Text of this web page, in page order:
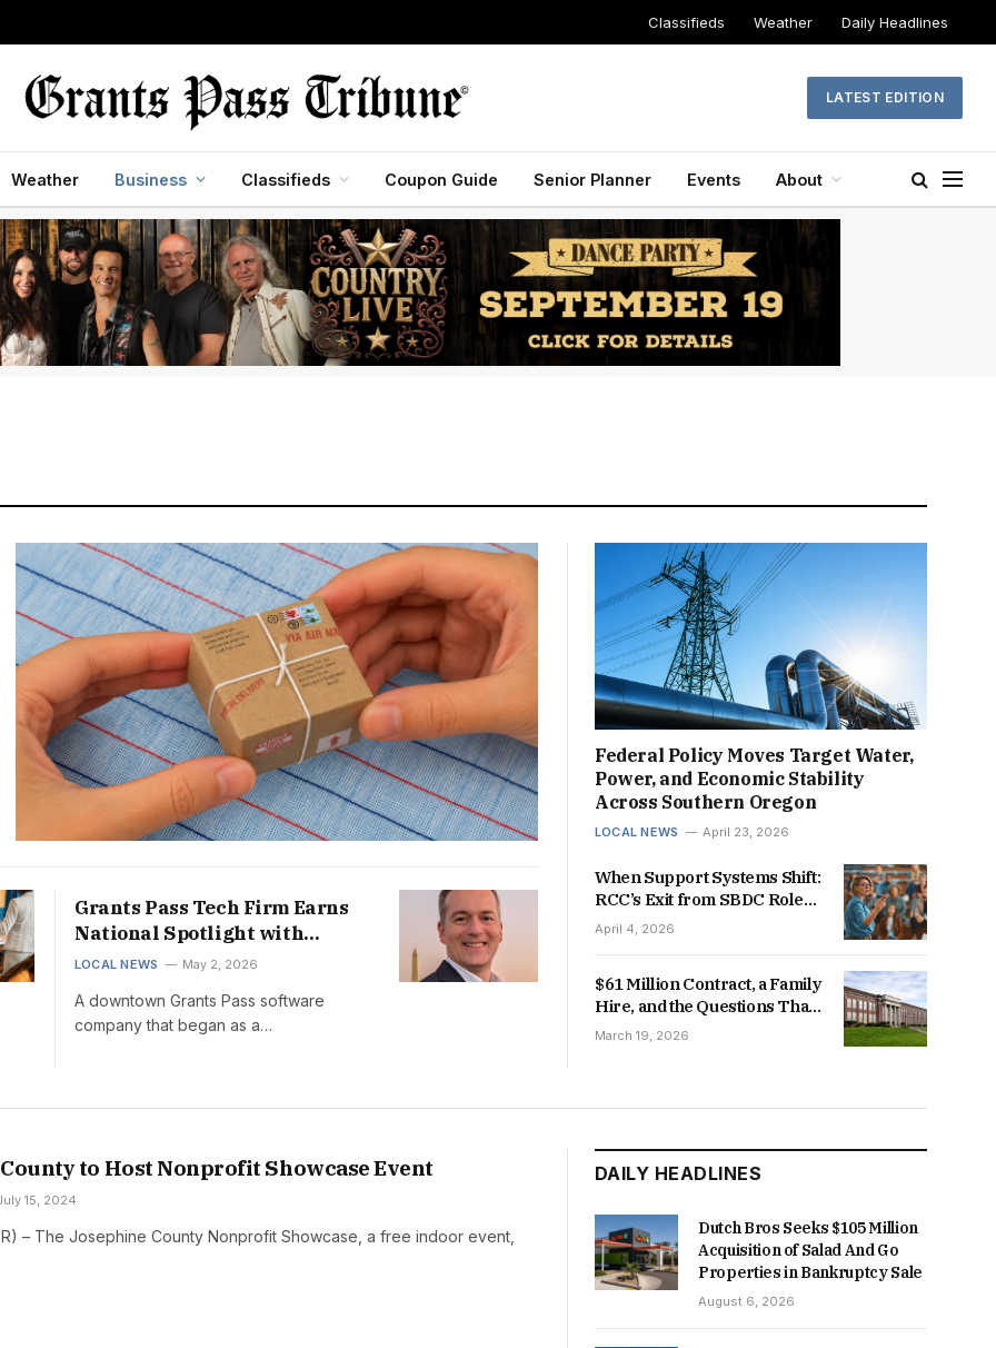
Classifieds Weather Daily Headlines
LATEST EDITION
Weather Business Classifieds Coupon Guide Senior Planner Events About
Grants Pass Tech Firm Earns
National Spotlight with
Triple Business Award Win
LOCAL NEWS May 2, 2026
A downtown Grants Pass software
company that began as a…
Federal Policy Moves Target Water,
Power, and Economic Stability
Across Southern Oregon
LOCAL NEWS April 23, 2026
When Support Systems Shift:
RCC’s Exit from SBDC Role
Raises Questions for
April 4, 2026
$61 Million Contract, a Family
Hire, and the Questions That
Follow
March 19, 2026
to Host Nonprofit Showcase Event
15, 2024
– The Josephine County Nonprofit Showcase, a free indoor event,
DAILY HEADLINES
Dutch Bros Seeks $105 Million
Acquisition of Salad And Go
Properties in Bankruptcy Sale
August 6, 2026